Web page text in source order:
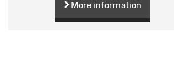
More information